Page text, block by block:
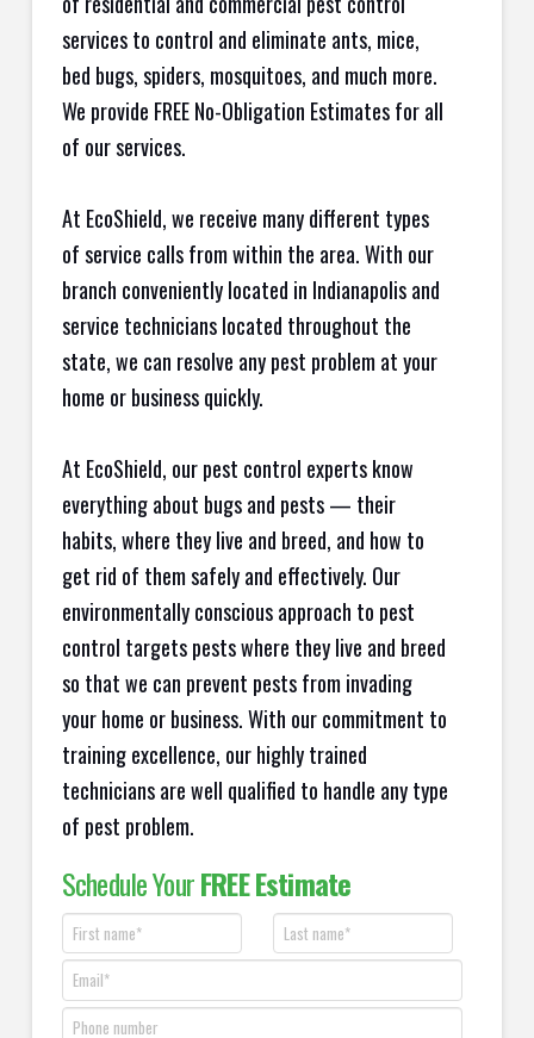
services to control and eliminate ants, mice,
bed bugs, spiders, mosquitoes, and much more.
We provide FREE No-Obligation Estimates for all
of our services.
At EcoShield, we receive many different types
of service calls from within the area. With our
branch conveniently located in Indianapolis and
service technicians located throughout the
state, we can resolve any pest problem at your
home or business quickly.
At EcoShield, our pest control experts know
everything about bugs and pests — their
habits, where they live and breed, and how to
get rid of them safely and effectively. Our
environmentally conscious approach to pest
control targets pests where they live and breed
so that we can prevent pests from invading
your home or business. With our commitment to
training excellence, our highly trained
technicians are well qualified to handle any type
of pest problem.
Schedule YourFREE Estimate